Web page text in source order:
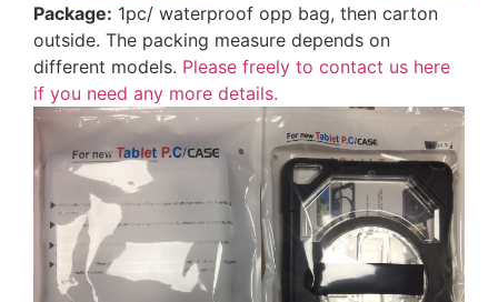
Package: 1pc/ waterproof opp bag, then carton
outside. The packing measure depends on
different models. Please freely to contact us here
if you need any more details.